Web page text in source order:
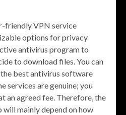
friendly VPN service
options for privacy
antivirus program to
to download files. You can
best antivirus software
services are genuine; you
an agreed fee. Therefore, the
mainly depend on how